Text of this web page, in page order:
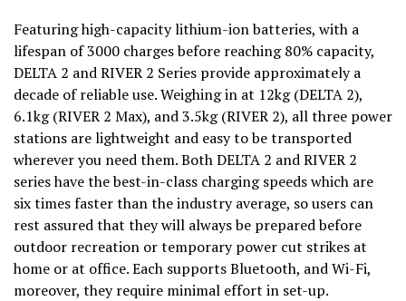
Featuring high-capacity lithium-ion batteries, with a
lifespan of 3000 charges before reaching 80% capacity,
DELTA 2 and RIVER 2 Series provide approximately a
decade of reliable use. Weighing in at 12kg (DELTA 2),
6.1kg (RIVER 2 Max), and 3.5kg (RIVER 2), all three power
stations are lightweight and easy to be transported
wherever you need them. Both DELTA 2 and RIVER 2
series have the best-in-class charging speeds which are
six times faster than the industry average, so users can
rest assured that they will always be prepared before
outdoor recreation or temporary power cut strikes at
home or at office. Each supports Bluetooth, and Wi-Fi,
moreover, they require minimal effort in set-up.